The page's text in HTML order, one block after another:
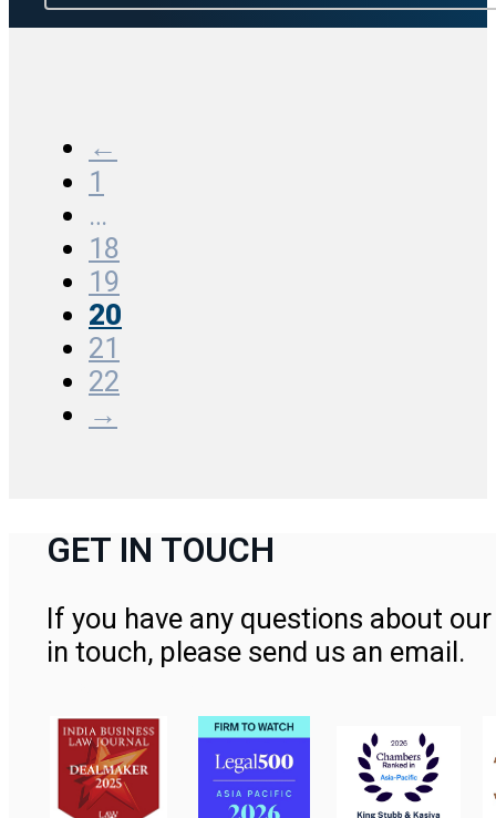
←
1
…
18
19
20
21
22
→
GET IN TOUCH
If you have any questions about
in touch, please send us an email.